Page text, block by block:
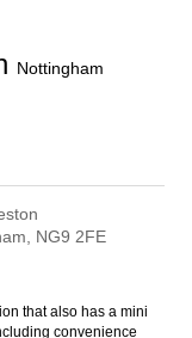
Nottingham
NG9 2FE
that also has a mini
convenience